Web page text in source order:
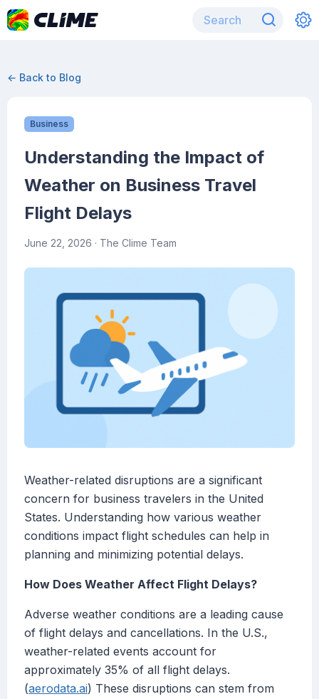
← Back to Blog
Business
Understanding the Impact of
Weather on Business Travel
Flight Delays
June 22, 2026 · The Clime Team
Weather-related disruptions are a significant
concern for business travelers in the United
States. Understanding how various weather
conditions impact flight schedules can help in
planning and minimizing potential delays.
How Does Weather Affect Flight Delays?
Adverse weather conditions are a leading cause
of flight delays and cancellations. In the U.S.,
weather-related events account for
approximately 35% of all flight delays.
(aerodata.ai) These disruptions can stem from